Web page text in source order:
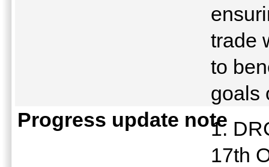
trade
to
goals
Progress update note
1.
17th